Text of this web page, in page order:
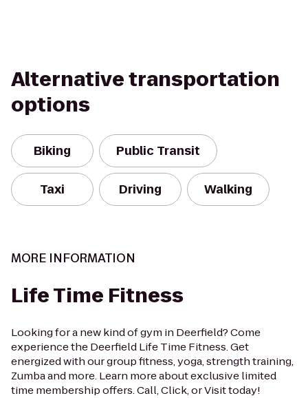
Alternative transportation
options
Biking Public Transit
Taxi Driving Walking
MORE INFORMATION
Life Time Fitness
Looking for a new kind of gym in Deerfield? Come
experience the Deerfield Life Time Fitness. Get
energized with our group fitness, yoga, strength training,
Zumba and more. Learn more about exclusive limited
time membership offers. Call, Click, or Visit today!